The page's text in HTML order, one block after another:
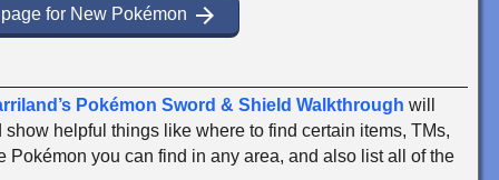
for New Pokémon arrow_forward
Pokémon Sword & Shield Walkthrough will
helpful things like where to find certain items, TMs,
Pokémon you can find in any area, and also list all of the